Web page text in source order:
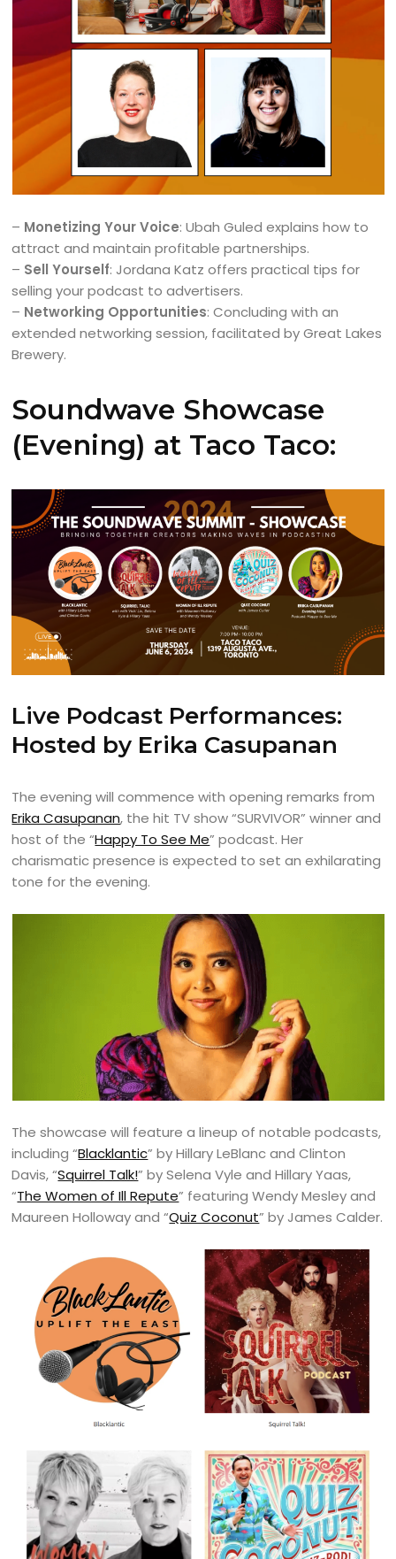
– Monetizing Your Voice: Ubah Guled explains how to
attract and maintain profitable partnerships.
– Sell Yourself: Jordana Katz offers practical tips for
selling your podcast to advertisers.
– Networking Opportunities: Concluding with an
extended networking session, facilitated by Great Lakes
Brewery.
Soundwave Showcase
(Evening) at Taco Taco:
Live Podcast Performances:
Hosted by Erika Casupanan
The evening will commence with opening remarks from
Erika Casupanan, the hit TV show “SURVIVOR” winner and
host of the “Happy To See Me” podcast. Her
charismatic presence is expected to set an exhilarating
tone for the evening.
The showcase will feature a lineup of notable podcasts,
including “Blacklantic” by Hillary LeBlanc and Clinton
Davis, “Squirrel Talk!” by Selena Vyle and Hillary Yaas,
“The Women of Ill Repute” featuring Wendy Mesley and
Maureen Holloway and “Quiz Coconut” by James Calder.